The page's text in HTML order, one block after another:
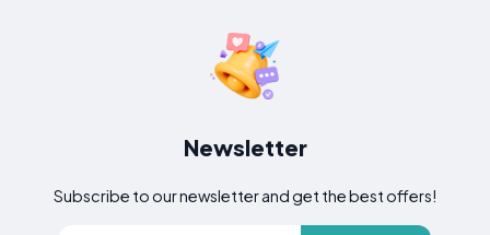
Newsletter
Subscribe to our newsletter and get the best offers!